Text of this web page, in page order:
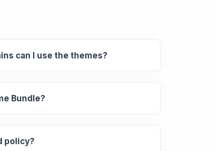
can I use the themes?
Bundle?
policy?